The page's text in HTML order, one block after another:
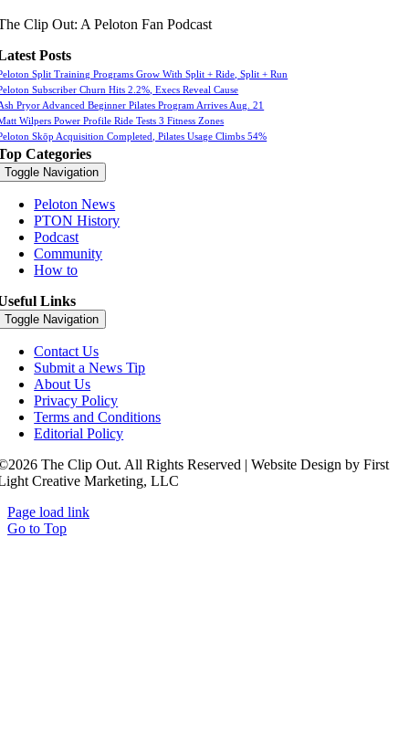
Clip Out: A Peloton Fan Podcast
Posts
Split Training Programs Grow With Split + Ride, Split + Run
Subscriber Churn Hits 2.2%, Execs Reveal Cause
Pryor Advanced Beginner Pilates Program Arrives Aug. 21
Wilpers Power Profile Ride Tests 3 Fitness Zones
Skōp Acquisition Completed, Pilates Usage Climbs 54%
Categories
Toggle Navigation
Peloton News
PTON History
Podcast
Community
How to
Links
Toggle Navigation
Contact Us
Submit a News Tip
About Us
Privacy Policy
Terms and Conditions
Editorial Policy
The Clip Out. All Rights Reserved | Website Design by First
Creative Marketing, LLC
Page load link
Go to Top